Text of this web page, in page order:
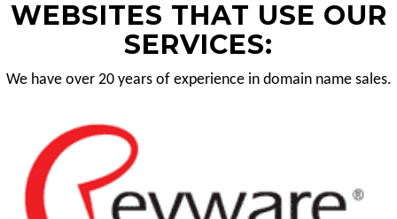
WEBSITES THAT USE OUR
SERVICES:
We have over 20 years of experience in domain name sales.